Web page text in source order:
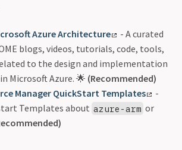
Azure Architecture
- A curated
blogs, videos, tutorials, code, tools,
to the design and implementation
Microsoft Azure. 🌟 (Recommended)
Manager QuickStart Templates
-
Templates about azure-arm or